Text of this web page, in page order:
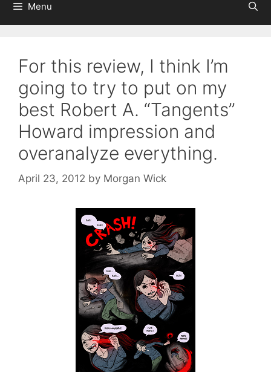
Menu
For this review, I think I’m
going to try to put on my
best Robert A. “Tangents”
Howard impression and
overanalyze everything.
April 23, 2012 by Morgan Wick